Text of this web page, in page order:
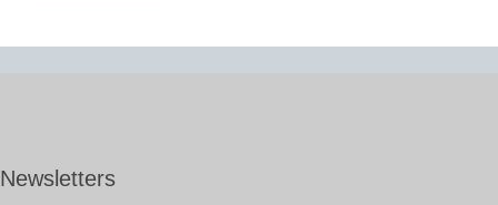
Newsletters